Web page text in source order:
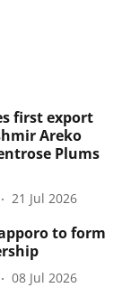
first export
Areko
Plums
21 Jul 2026
to form
08 Jul 2026